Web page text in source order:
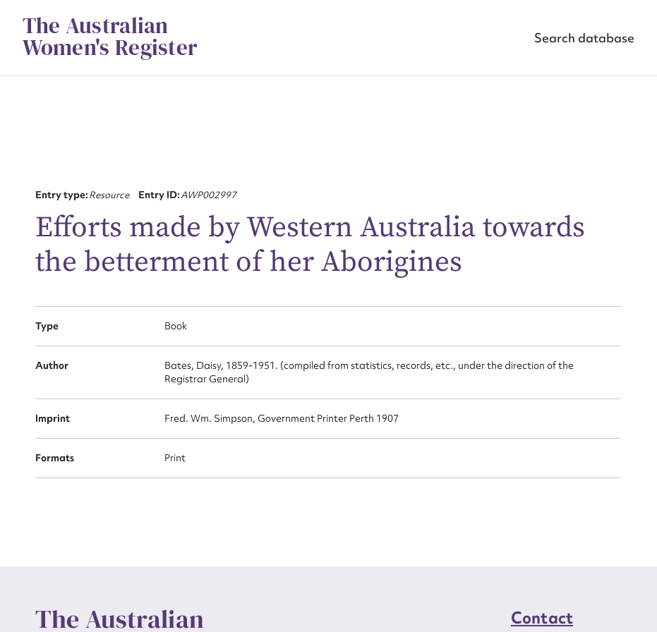
contentThe Australian
Women's Register Search database
Entry type:Resource Entry ID:AWP002997
Efforts made by Western Australia towards
the betterment of her Aborigines
Type Book
Author
Bates, Daisy, 1859-1951. (compiled from statistics, records, etc., under the direction of the
Registrar General)
Imprint Fred. Wm. Simpson, Government Printer Perth 1907
Formats Print
The Australian Contact
Suggest to edit or submit content
for this entry
Form field*
Message